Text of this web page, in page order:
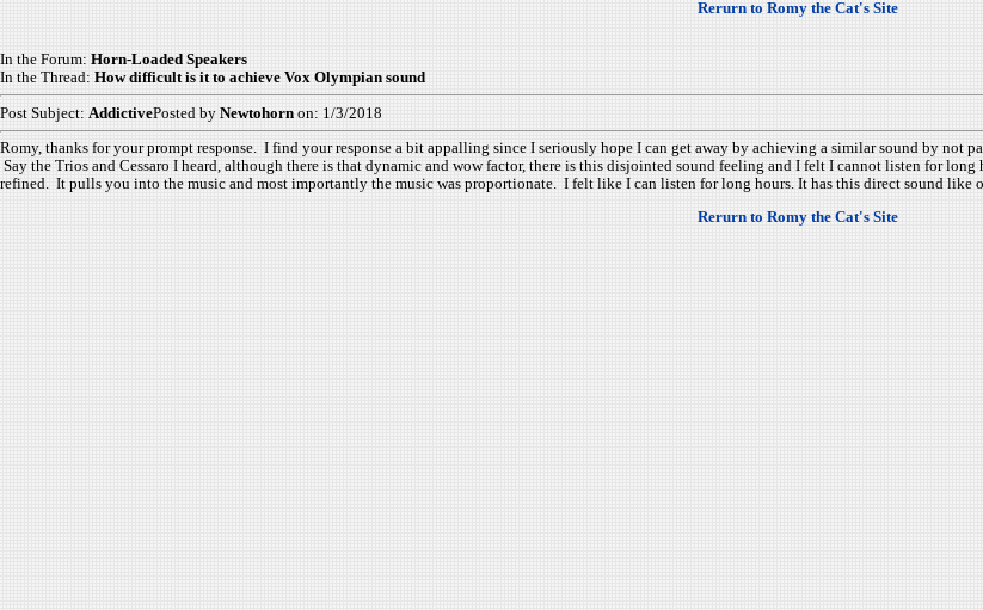
Rerurn to Romy the Cat's Site
In the Forum: Horn-Loaded Speakers
In the Thread: How difficult is it to achieve Vox Olympian sound
Post Subject: AddictivePosted by Newtohorn on: 1/3/2018
Romy, thanks for your prompt response. I find your response a bit appalling since I seriously hope I can get away by achieving a similar sound by
Say the Trios and Cessaro I heard, although there is that dynamic and wow factor, there is this disjointed sound feeling and I felt I cannot listen for
refined. It pulls you into the music and most importantly the music was proportionate. I felt like I can listen for long hours. It has this direct sound like
Rerurn to Romy the Cat's Site